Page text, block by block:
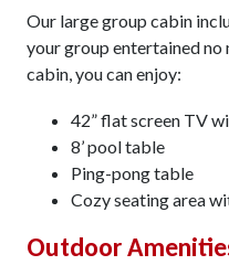
Our large group cabin
your group entertained
cabin, you can enjoy:
42” flat screen TV
8’ pool table
Ping-pong table
Cozy seating area
Outdoor